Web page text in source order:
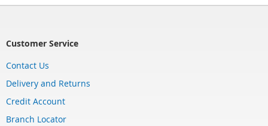
Customer Service
Contact Us
Delivery and Returns
Credit Account
Branch Locator